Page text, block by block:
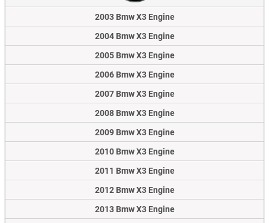
2003 Bmw X3 Engine
2004 Bmw X3 Engine
2005 Bmw X3 Engine
2006 Bmw X3 Engine
2007 Bmw X3 Engine
2008 Bmw X3 Engine
2009 Bmw X3 Engine
2010 Bmw X3 Engine
2011 Bmw X3 Engine
2012 Bmw X3 Engine
2013 Bmw X3 Engine